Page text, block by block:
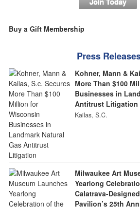
Buy a Gift Membership
Press
Kohner, Mann &
More Than $100
Businesses in
Antitrust Litigation
Kailas, S.C.
Milwaukee Art
Yearlong
Calatrava-
Pavilion’s 25th